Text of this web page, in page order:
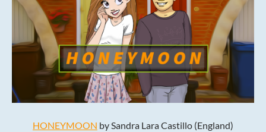
HONEYMOON by Sandra Lara Castillo (England)